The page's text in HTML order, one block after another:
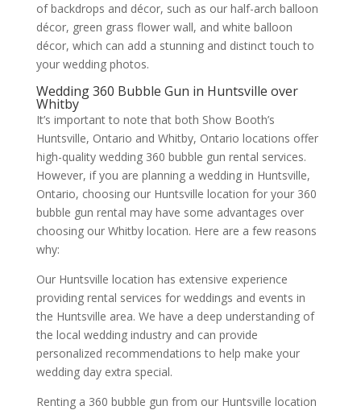
of backdrops and décor, such as our half-arch balloon
décor, green grass flower wall, and white balloon
décor, which can add a stunning and distinct touch to
your wedding photos.
Wedding 360 Bubble Gun in Huntsville over
Whitby
It’s important to note that both Show Booth’s
Huntsville, Ontario and Whitby, Ontario locations offer
high-quality wedding 360 bubble gun rental services.
However, if you are planning a wedding in Huntsville,
Ontario, choosing our Huntsville location for your 360
bubble gun rental may have some advantages over
choosing our Whitby location. Here are a few reasons
why:
Our Huntsville location has extensive experience
providing rental services for weddings and events in
the Huntsville area. We have a deep understanding of
the local wedding industry and can provide
personalized recommendations to help make your
wedding day extra special.
Renting a 360 bubble gun from our Huntsville location